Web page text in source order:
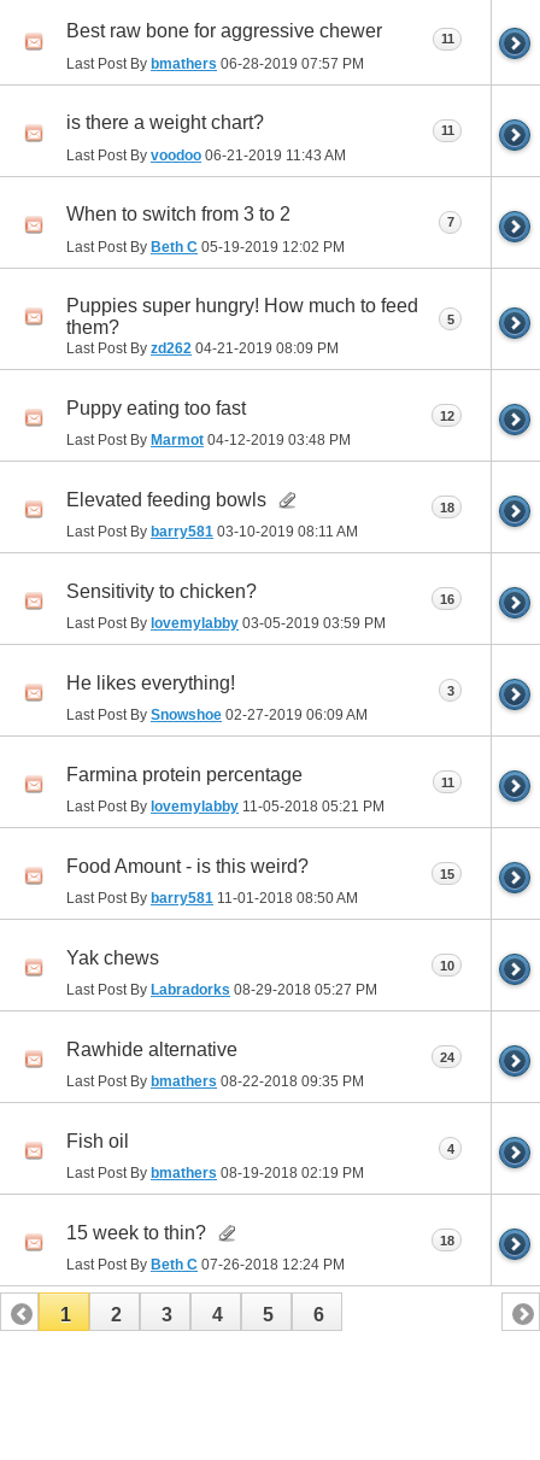
Best raw bone for aggressive chewer
Last Post By bmathers 06-28-2019 07:57 PM
11
is there a weight chart?
Last Post By voodoo 06-21-2019 11:43 AM
11
When to switch from 3 to 2
Last Post By Beth C 05-19-2019 12:02 PM
7
Puppies super hungry! How much to feed
them?
Last Post By zd262 04-21-2019 08:09 PM
5
Puppy eating too fast
Last Post By Marmot 04-12-2019 03:48 PM
12
Elevated feeding bowls
Last Post By barry581 03-10-2019 08:11 AM
18
Sensitivity to chicken?
Last Post By lovemylabby 03-05-2019 03:59 PM
16
He likes everything!
Last Post By Snowshoe 02-27-2019 06:09 AM
3
Farmina protein percentage
Last Post By lovemylabby 11-05-2018 05:21 PM
11
Food Amount - is this weird?
Last Post By barry581 11-01-2018 08:50 AM
15
Yak chews
Last Post By Labradorks 08-29-2018 05:27 PM
10
Rawhide alternative
Last Post By bmathers 08-22-2018 09:35 PM
24
Fish oil
Last Post By bmathers 08-19-2018 02:19 PM
4
15 week to thin?
Last Post By Beth C 07-26-2018 12:24 PM
18
1 2 3 4 5 6